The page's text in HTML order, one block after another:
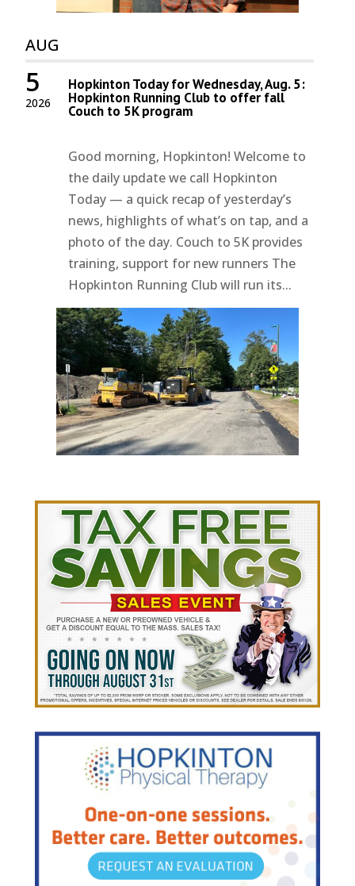
AUG
2026
5 Hopkinton Today for Wednesday, Aug. 5:
Hopkinton Running Club to offer fall
Couch to 5K program
Good morning, Hopkinton! Welcome to
the daily update we call Hopkinton
Today — a quick recap of yesterday’s
news, highlights of what’s on tap, and a
photo of the day. Couch to 5K provides
training, support for new runners The
Hopkinton Running Club will run its...